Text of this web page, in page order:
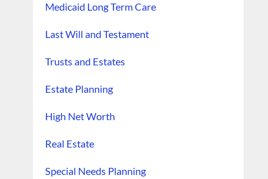
Medicaid Long Term Care
Last Will and Testament
Trusts and Estates
Estate Planning
High Net Worth
Real Estate
Special Needs Planning